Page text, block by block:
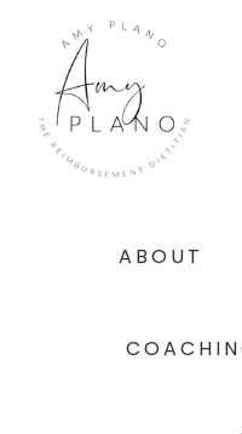
primary
navigation
content
footer
ABOUT